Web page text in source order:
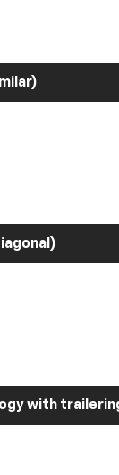
with